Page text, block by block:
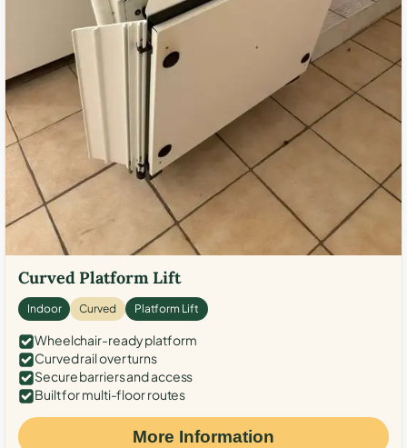
Curved Platform Lift
Indoor Curved Platform Lift
Wheelchair-ready platform
Curved rail over turns
Secure barriers and access
Built for multi-floor routes
More Information